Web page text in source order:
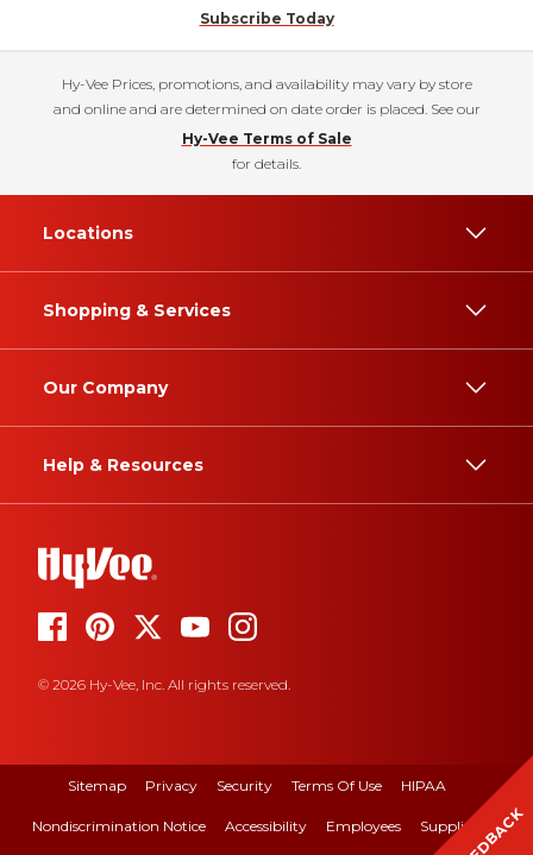
Subscribe Today
Hy-Vee Prices, promotions, and availability may vary by store
and online and are determined on date order is placed. See our
Hy-Vee Terms of Sale
for details.
Locations
Shopping & Services
Our Company
Help & Resources
© 2026 Hy-Vee, Inc. All rights reserved.
Sitemap Privacy Security Terms Of Use HIPAA
Nondiscrimination Notice Accessibility Employees Suppliers